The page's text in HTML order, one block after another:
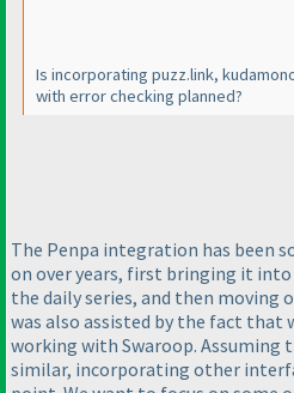
Is incorporating puzz.link,
with error checking planned?
The Penpa integration has been
on over years, first bringing it
the daily series, and then moving
was also assisted by the fact that
working with Swaroop. Assuming
similar, incorporating other